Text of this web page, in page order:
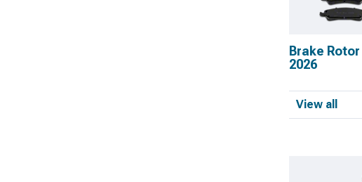
Brake
2026
View all